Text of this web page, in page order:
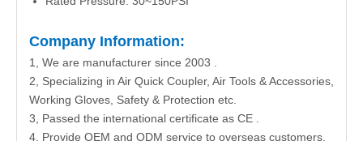
Company Information:
1, We are manufacturer since 2003 .
2, Specializing in Air Quick Coupler, Air Tools & Accessories,
Working Gloves, Safety & Protection etc.
3, Passed the international certificate as CE .
4, Provide OEM and ODM service to overseas customers.